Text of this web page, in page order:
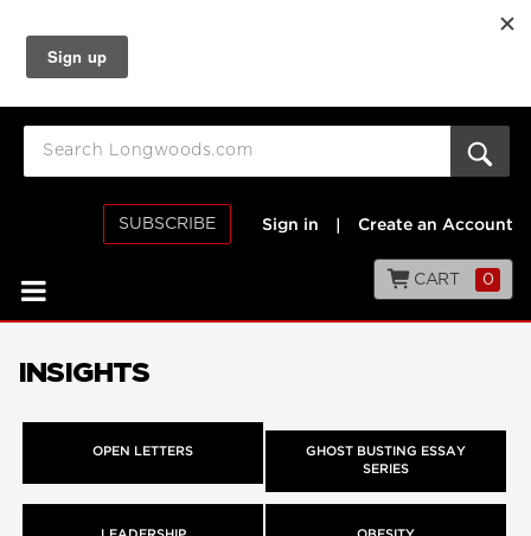
SUBSCRIBE Sign in Create an Account
CART 0
INSIGHTS
OPEN LETTERS
GHOST BUSTING ESSAY
SERIES